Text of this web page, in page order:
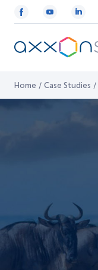
Home / Case Studies /